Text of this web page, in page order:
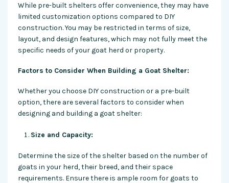
While pre-built shelters offer convenience, they may have
limited customization options compared to DIY
construction. You may be restricted in terms of size,
layout, and design features, which may not fully meet the
specific needs of your goat herd or property.
Factors to Consider When Building a Goat Shelter:
Whether you choose DIY construction or a pre-built
option, there are several factors to consider when
designing and building a goat shelter:
Size and Capacity:
Determine the size of the shelter based on the number of
goats in your herd, their breed, and their space
requirements. Ensure there is ample room for goats to